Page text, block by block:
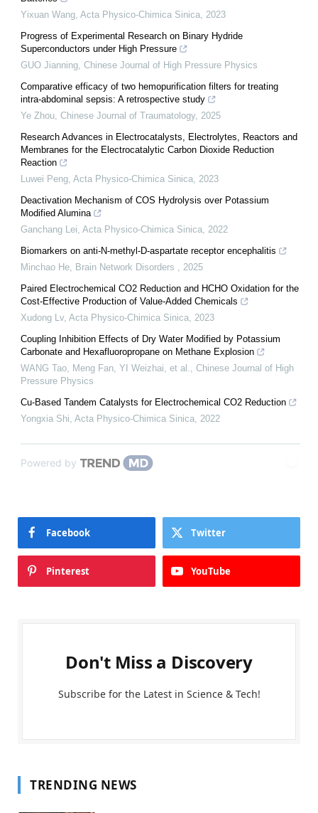
Yixuan Wang, Acta Physico-Chimica Sinica, 2023
Progress of Experimental Research on Binary Hydride
Superconductors under High Pressure
GUO Jianning, Chinese Journal of High Pressure Physics
Comparative efficacy of two hemopurification filters for treating
intra-abdominal sepsis: A retrospective study
Ye Zhou, Chinese Journal of Traumatology, 2025
Research Advances in Electrocatalysts, Electrolytes, Reactors and
Membranes for the Electrocatalytic Carbon Dioxide Reduction
Reaction
Luwei Peng, Acta Physico-Chimica Sinica, 2023
Deactivation Mechanism of COS Hydrolysis over Potassium
Modified Alumina
Ganchang Lei, Acta Physico-Chimica Sinica, 2022
Biomarkers on anti-N-methyl-D-aspartate receptor encephalitis
Minchao He, Brain Network Disorders , 2025
Paired Electrochemical CO2 Reduction and HCHO Oxidation for the
Cost-Effective Production of Value-Added Chemicals
Xudong Lv, Acta Physico-Chimica Sinica, 2023
Coupling Inhibition Effects of Dry Water Modified by Potassium
Carbonate and Hexafluoropropane on Methane Explosion
WANG Tao, Meng Fan, YI Weizhai, et al., Chinese Journal of High
Pressure Physics
Cu-Based Tandem Catalysts for Electrochemical CO2 Reduction
Yongxia Shi, Acta Physico-Chimica Sinica, 2022
Powered by
Facebook Twitter
Pinterest YouTube
Don't Miss a Discovery
Subscribe for the Latest in Science & Tech!
TRENDING NEWS